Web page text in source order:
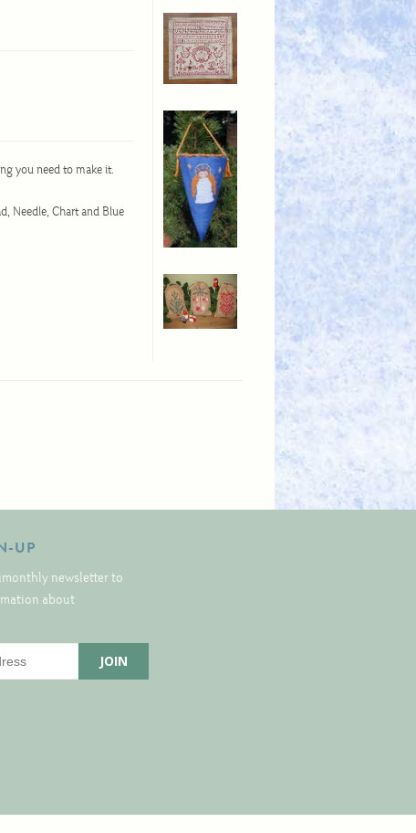
you need to make it.
Needle, Chart and Blue
UP
newsletter to
about